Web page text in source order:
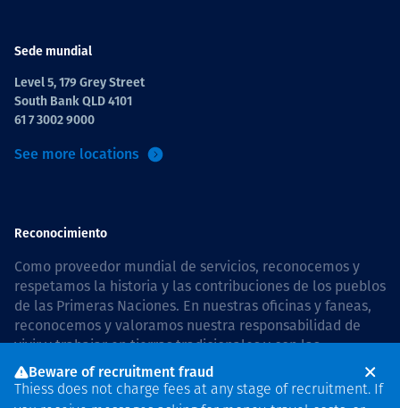
Sede mundial
Level 5, 179 Grey Street
South Bank QLD 4101
61 7 3002 9000
See more locations
Reconocimiento
Como proveedor mundial de servicios, reconocemos y
respetamos la historia y las contribuciones de los pueblos
de las Primeras Naciones. En nuestras oficinas y faneas,
reconocemos y valoramos nuestra responsabilidad de
vivir y trabajar en tierras tradicionales y con las
comunidades de manera respetuosa y con esmero. In
Australia, our commitment to reconciliation is guided by
the Thiess Group Reconciliation Action Plan 2026–2028.
Beware of recruitment fraud
Thiess does not charge fees at any stage of recruitment. If